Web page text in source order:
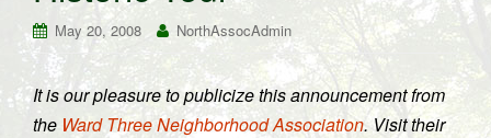
t
i
n
May 20, 2008 NorthAssocAdmin
It is our pleasure to publicize this announcement from
the Ward Three Neighborhood Association. Visit their